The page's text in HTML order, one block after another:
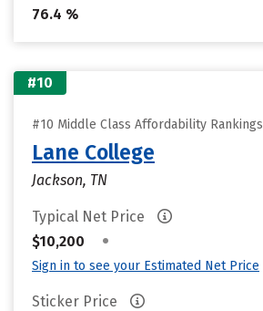
76.4 %
#10
#10 Middle Class Affordability Rankings
Lane College
Jackson, TN
Typical Net Price
$10,200
•
Sign in to see your Estimated Net Price
Sticker Price